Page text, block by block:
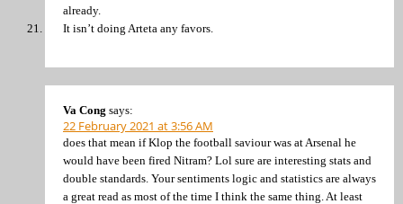
already.
It isn’t doing Arteta any favors.
Va Cong says:
22 February 2021 at 3:56 AM
does that mean if Klop the football saviour was at Arsenal he
would have been fired Nitram? Lol sure are interesting stats and
double standards. Your sentiments logic and statistics are always
a great read as most of the time I think the same thing. At least